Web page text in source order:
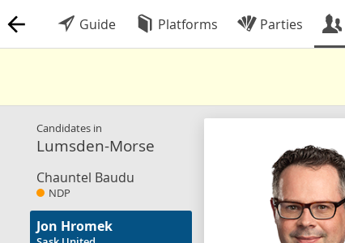
Guide Platforms Parties
Candidates in
Lumsden-Morse
Chauntel Baudu
NDP
Jon Hromek